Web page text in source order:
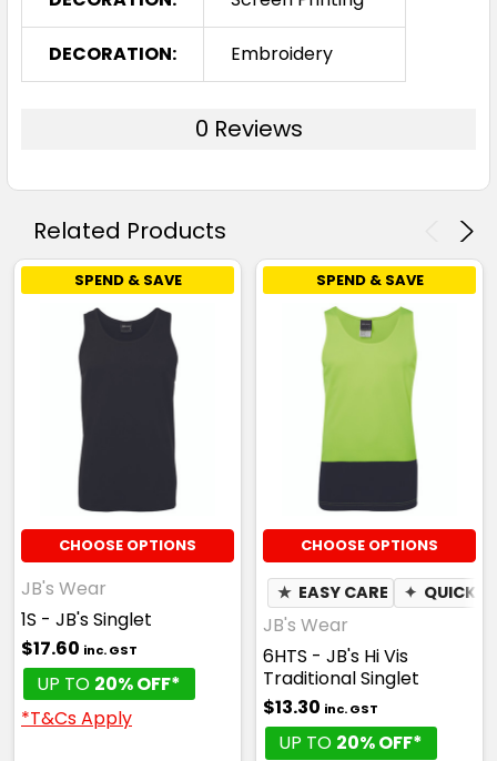
DECORATION: Embroidery
0 Reviews
Related Products
SPEND & SAVE
CHOOSE OPTIONS
JB's Wear
1S - JB's Singlet
$17.60 inc. GST
UP TO 20% OFF*
*T&Cs Apply
SPEND & SAVE
CHOOSE OPTIONS
★ EASY CARE ✦ QUICK
JB's Wear
6HTS - JB's Hi Vis
Traditional Singlet
$13.30 inc. GST
UP TO 20% OFF*